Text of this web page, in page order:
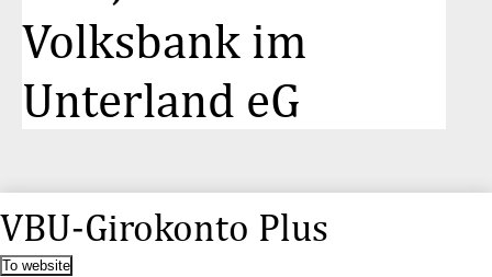
Volksbank im
Unterland eG
VBU-Girokonto Plus
To website